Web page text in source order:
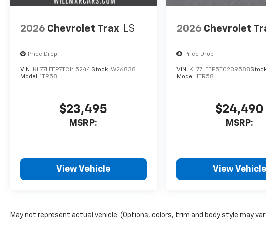
2026 Chevrolet Trax LS
Price Drop
VIN: KL77LFEP7TC145244Stock: W26838
Model: 1TR58
$23,495
MSRP:
View Vehicle
2026 Chevrolet
Price Drop
VIN: KL77LFEP5TC239588
Model: 1TR58
$24,490
MSRP:
View Vehicle
May not represent actual vehicle. (Options, colors, trim and body style may